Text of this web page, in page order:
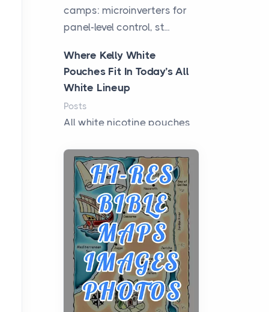
camps: microinverters for
panel-level control, st...
Where Kelly White
Pouches Fit In Today’s All
White Lineup
Posts
All white nicotine pouches
curiosity into a full lineup of
styles, strengths...
A Practical Guide to
Planning a Biblical Sites
Tour
Posts
Before beginning any
journey through sacred
history, it helps to plan the